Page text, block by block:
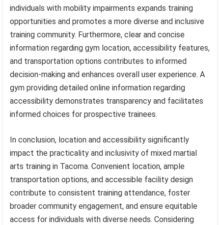
individuals with mobility impairments expands training
opportunities and promotes a more diverse and inclusive
training community. Furthermore, clear and concise
information regarding gym location, accessibility features,
and transportation options contributes to informed
decision-making and enhances overall user experience. A
gym providing detailed online information regarding
accessibility demonstrates transparency and facilitates
informed choices for prospective trainees.
In conclusion, location and accessibility significantly
impact the practicality and inclusivity of mixed martial
arts training in Tacoma. Convenient location, ample
transportation options, and accessible facility design
contribute to consistent training attendance, foster
broader community engagement, and ensure equitable
access for individuals with diverse needs. Considering